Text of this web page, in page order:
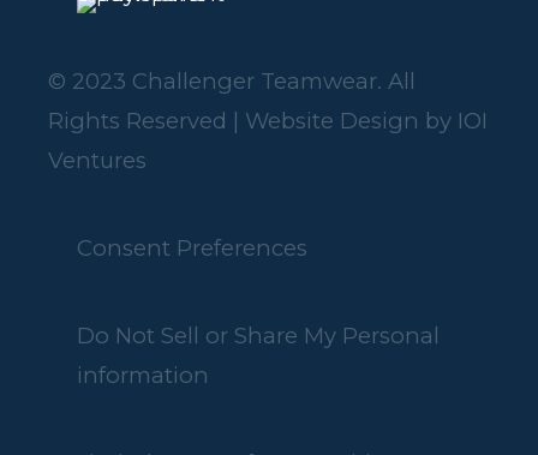
© 2023 Challenger Teamwear. All
Rights Reserved | Website Design by IOI
Ventures
Consent Preferences
Do Not Sell or Share My Personal
information